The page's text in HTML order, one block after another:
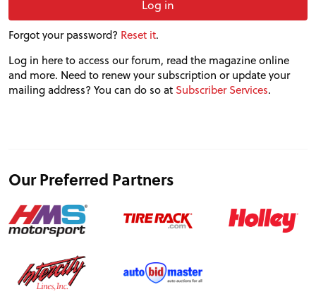
PROJECT CARS
VIDEOS
FORUM
TRACK TESTS
Forgot your password? Reset it.
Log in here to access our forum, read the magazine online
and more. Need to renew your subscription or update your
mailing address? You can do so at Subscriber Services.
Our Preferred Partners